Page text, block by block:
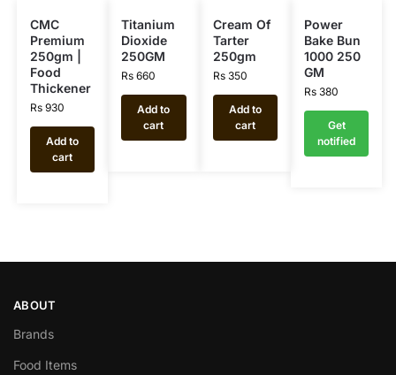
CMC
Premium
250gm |
Food
Thickener
Rs930
Add to
cart
Titanium
Dioxide
250GM
Rs 660
Add to
cart
Cream Of
Tarter
250gm
Rs350
Add to
cart
Power
Bake Bun
1000 250
GM
Rs380
Get
notified
ABOUT
Brands
Food Items